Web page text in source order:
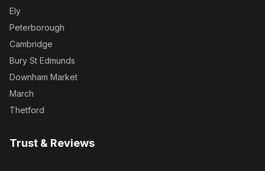
Ely
Peterborough
Cambridge
Bury St Edmunds
Downham Market
March
Thetford
Trust & Reviews